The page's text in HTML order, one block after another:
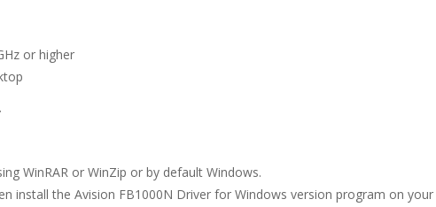
or higher
WinRAR or WinZip or by default Windows.
install the Avision FB1000N Driver for Windows version program on your